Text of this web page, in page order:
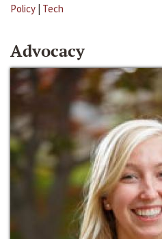
Policy | Tech
Advocacy